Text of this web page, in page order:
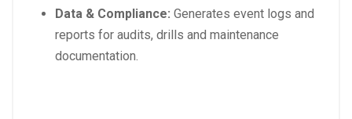
Data & Compliance: Generates event logs and
reports for audits, drills and maintenance
documentation.